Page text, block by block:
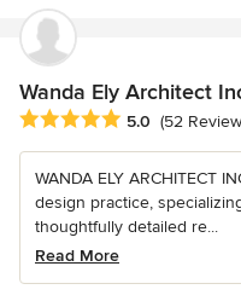
Wanda Ely Architect
Average rating: 5 out of 5
5.0 (52
WANDA ELY ARCHITECT
design practice,
thoughtfully detailed re...
Read More